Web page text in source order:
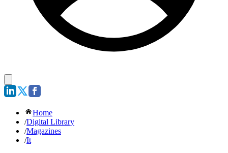
Home
/Digital Library
/Magazines
/It